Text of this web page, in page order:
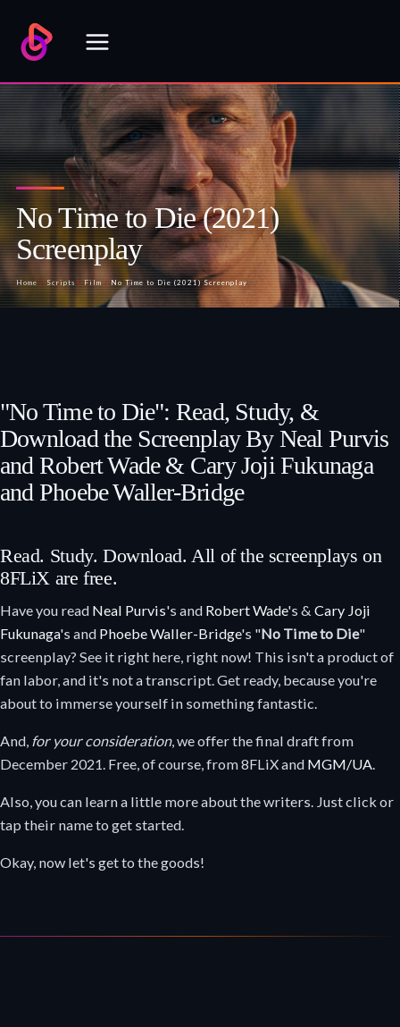
content
No Time to Die (2021)
Screenplay
Home /Scripts / Film/ No Time to Die (2021) Screenplay
"No Time to Die": Read, Study, &
Download the Screenplay By Neal Purvis
and Robert Wade & Cary Joji Fukunaga
and Phoebe Waller-Bridge
Read. Study. Download. All of the screenplays on
8FLiX are free.
Have you read Neal Purvis's and Robert Wade's & Cary Joji
Fukunaga's and Phoebe Waller-Bridge's "No Time to Die"
screenplay? See it right here, right now! This isn't a product of
fan labor, and it's not a transcript. Get ready, because you're
about to immerse yourself in something fantastic.
And, for your consideration, we offer the final draft from
December 2021. Free, of course, from 8FLiX and MGM/UA.
Also, you can learn a little more about the writers. Just click or
tap their name to get started.
Okay, now let's get to the goods!